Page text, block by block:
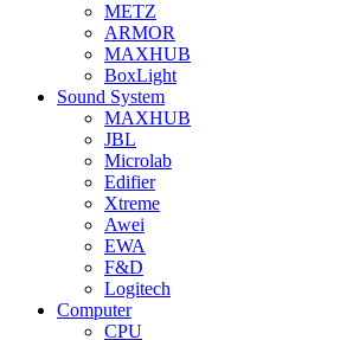
METZ
ARMOR
MAXHUB
BoxLight
Sound System
MAXHUB
JBL
Microlab
Edifier
Xtreme
Awei
EWA
F&D
Logitech
Computer
CPU